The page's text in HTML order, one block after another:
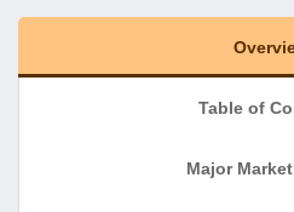
Table of
Major